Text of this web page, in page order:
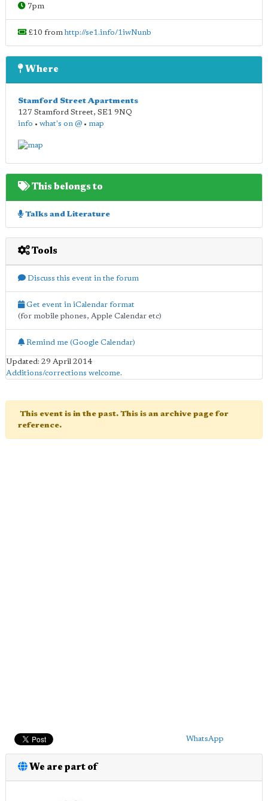
7pm
£10 fromhttp://se1.info/1iwNunb
Where
Stamford Street Apartments
127 Stamford Street, SE1 9NQ
info • what's on @ • map
This belongs to
Talks and Literature
Tools
Discuss this event in the forum
Get event in iCalendar format
(for mobile phones, Apple Calendar etc)
Remind me (Google Calendar)
Updated: 29 April 2014
Additions/corrections welcome.
This event is in the past. This is an archive page for
reference.
WhatsApp
We are part of